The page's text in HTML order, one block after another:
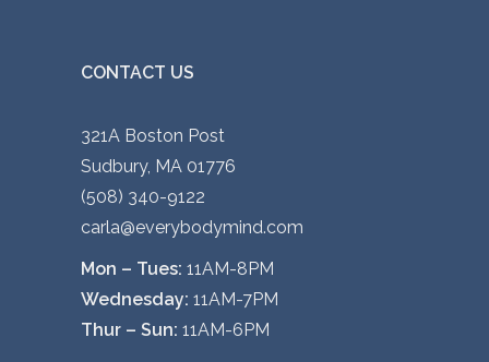
CONTACT US
321A Boston Post
Sudbury, MA 01776
(508) 340-9122
carla@everybodymind.com
Mon – Tues: 11AM-8PM
Wednesday: 11AM-7PM
Thur – Sun: 11AM-6PM